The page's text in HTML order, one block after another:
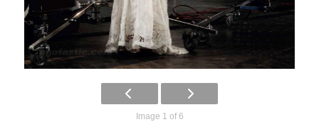
Image 1 of 6